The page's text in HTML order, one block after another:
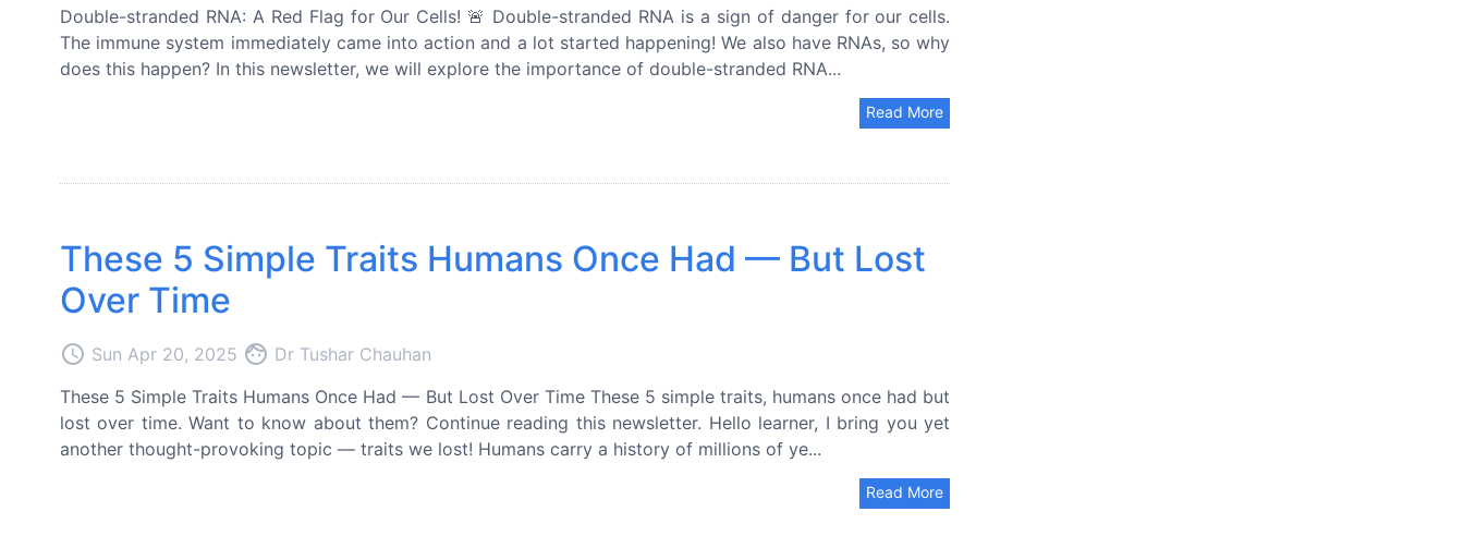
Double-stranded RNA: A Red Flag for Our Cells! 🚨 Double-stranded RNA is a sign of danger for our cells.
The immune system immediately came into action and a lot started happening! We also have RNAs, so why
does this happen? In this newsletter, we will explore the importance of double-stranded RNA...
Read More
These 5 Simple Traits Humans Once Had — But Lost
Over Time
access_time Sun Apr 20, 2025 face Dr Tushar Chauhan
These 5 Simple Traits Humans Once Had — But Lost Over Time These 5 simple traits, humans once had but
lost over time. Want to know about them? Continue reading this newsletter. Hello learner, I bring you yet
another thought-provoking topic — traits we lost! Humans carry a history of millions of ye...
Read More